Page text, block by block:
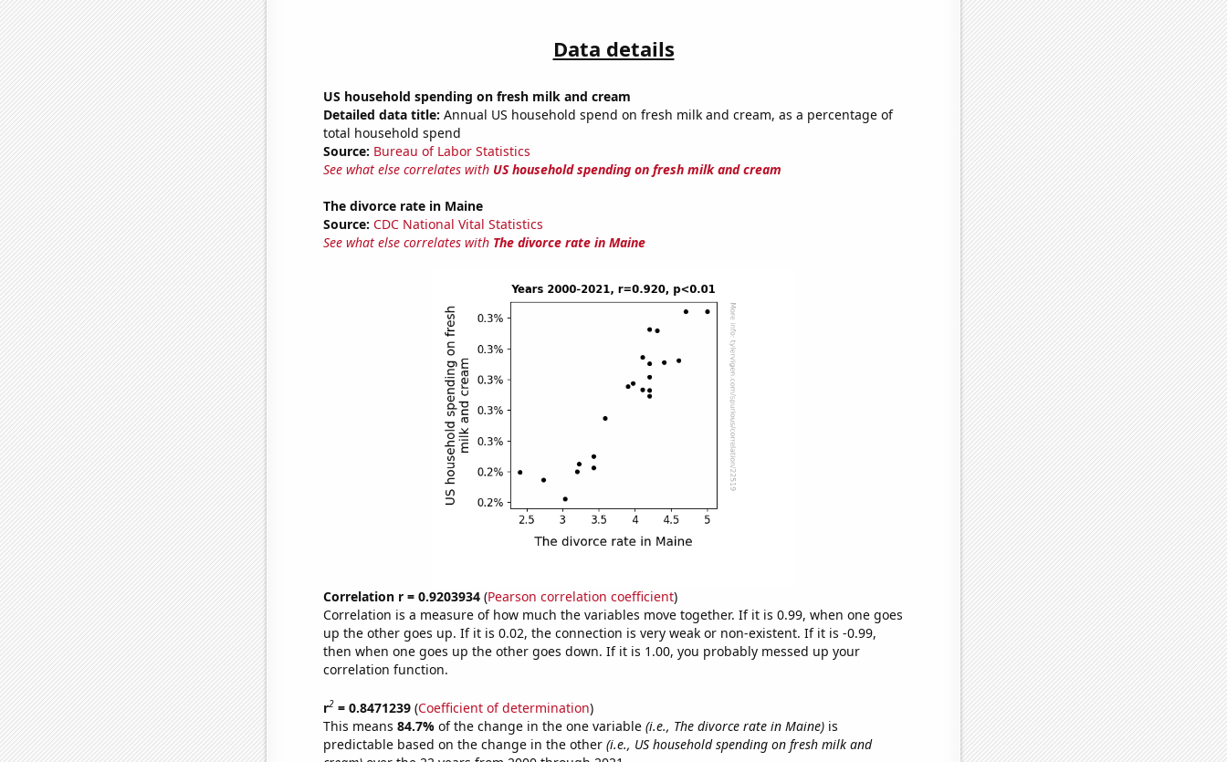
Data details
US household spending on fresh milk and cream
Detailed data title: Annual US household spend on fresh milk and cream, as a percentage of
total household spend
Source: Bureau of Labor Statistics
See what else correlates with US household spending on fresh milk and cream
The divorce rate in Maine
Source: CDC National Vital Statistics
See what else correlates with The divorce rate in Maine
Correlation r = 0.9203934(Pearson correlation coefficient)
Correlation is a measure of how much the variables move together. If it is 0.99, when one goes
up the other goes up. If it is 0.02, the connection is very weak or non-existent. If it is -0.99,
then when one goes up the other goes down. If it is 1.00, you probably messed up your
correlation function.
r2= 0.8471239(Coefficient of determination)
This means 84.7% of the change in the one variable (i.e., The divorce rate in Maine)is
predictable based on the change in the other (i.e., US household spending on fresh milk and